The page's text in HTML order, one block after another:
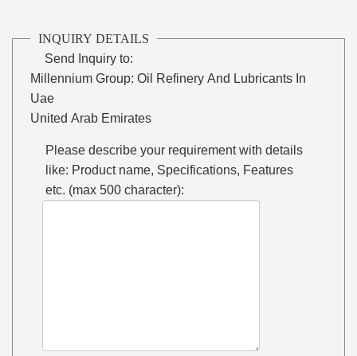
INQUIRY DETAILS
Send Inquiry to:
Millennium Group: Oil Refinery And Lubricants In
Uae
United Arab Emirates
Please describe your requirement with details
like: Product name, Specifications, Features
etc. (max 500 character):